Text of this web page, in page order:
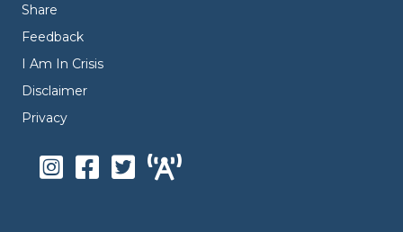
Share
Feedback
I Am In Crisis
Disclaimer
Privacy